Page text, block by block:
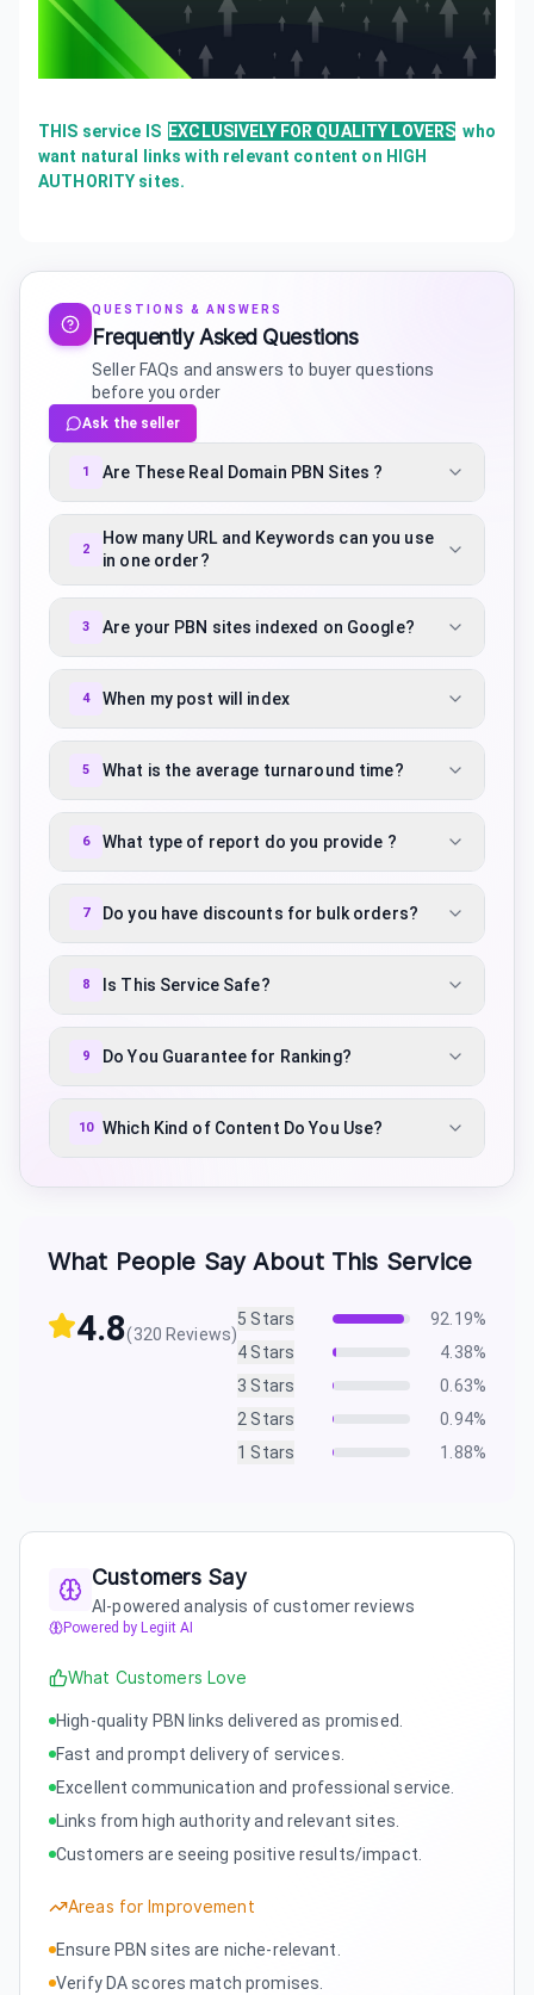
THIS service IS EXCLUSIVELY FOR QUALITY LOVERS who
want natural links with relevant content on HIGH
AUTHORITY sites.
QUESTIONS & ANSWERS
Frequently Asked Questions
Seller FAQs and answers to buyer questions
before you order
Ask the seller
1 Are These Real Domain PBN Sites ?
2
How many URL and Keywords can you use
in one order?
3 Are your PBN sites indexed on Google?
4 When my post will index
5 What is the average turnaround time?
6 What type of report do you provide ?
7 Do you have discounts for bulk orders?
8 Is This Service Safe?
9 Do You Guarantee for Ranking?
10 Which Kind of Content Do You Use?
What People Say About This Service
4.8(320 Reviews)
5 Stars 92.19%
4 Stars 4.38%
3 Stars 0.63%
2 Stars 0.94%
1 Stars 1.88%
Customers Say
AI-powered analysis of customer reviews
Powered by Legiit AI
What Customers Love
High-quality PBN links delivered as promised.
Fast and prompt delivery of services.
Excellent communication and professional service.
Links from high authority and relevant sites.
Customers are seeing positive results/impact.
Areas for Improvement
Ensure PBN sites are niche-relevant.
Verify DA scores match promises.